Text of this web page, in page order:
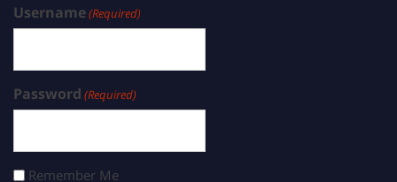
Username(Required)
Password (Required)
Remember Me